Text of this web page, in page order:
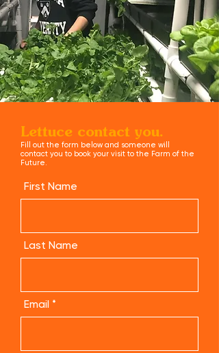
Lettuce contact you.
Fill out the form below and someone will
contact you to book your visit to the Farm of the
Future.
First Name
Last Name
Email